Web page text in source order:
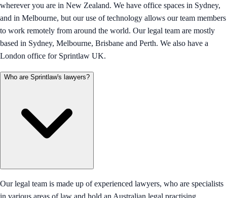
wherever you are in New Zealand. We have office spaces in Sydney,
and in Melbourne, but our use of technology allows our team members
to work remotely from around the world. Our legal team are mostly
based in Sydney, Melbourne, Brisbane and Perth. We also have a
London office for Sprintlaw UK.
Who are Sprintlaw's lawyers?
Our legal team is made up of experienced lawyers, who are specialists
in various areas of law and hold an Australian legal practising